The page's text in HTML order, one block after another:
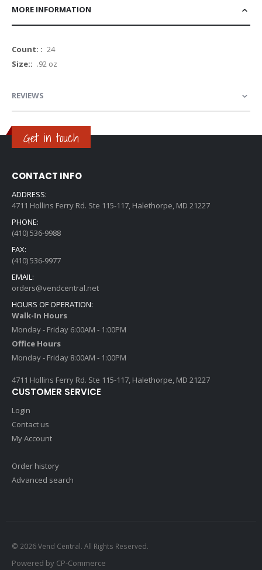
MORE INFORMATION
More
Information
24
.92 oz
REVIEWS
Get in touch
CONTACT INFO
ADDRESS:
4711 Hollins Ferry Rd. Ste 115-117, Halethorpe, MD 21227
PHONE:
(410) 536-9988
FAX:
(410) 536-9977
EMAIL:
orders@vendcentral.net
HOURS OF OPERATION:
Walk-In Hours
Monday - Friday 6:00AM - 1:00PM
Office Hours
Monday - Friday 8:00AM - 1:00PM
4711 Hollins Ferry Rd. Ste 115-117, Halethorpe, MD 21227
CUSTOMER SERVICE
Login
Contact us
My Account
Order history
Advanced search
© 2026 Vend Central. All Rights Reserved.
Powered by CP-Commerce